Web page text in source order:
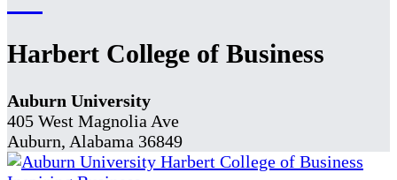
Harbert College of Business
Auburn University
405 West Magnolia Ave
Auburn, Alabama 36849